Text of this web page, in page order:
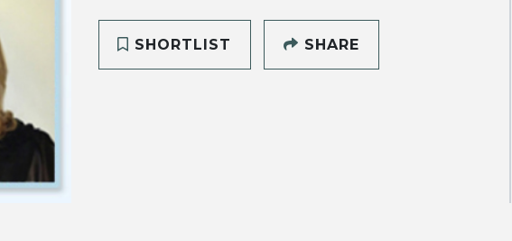
SHORTLIST SHARE